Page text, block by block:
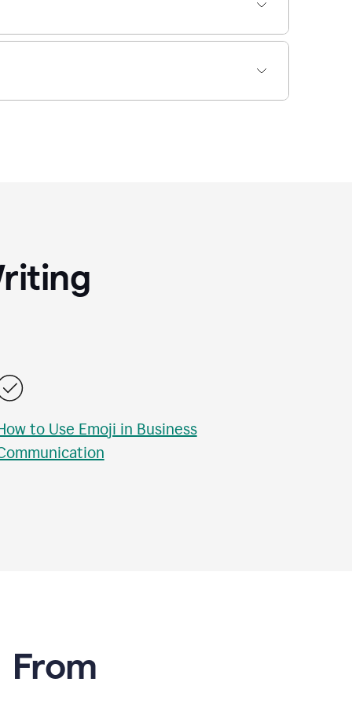
to Use Emoji in Business